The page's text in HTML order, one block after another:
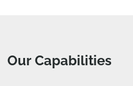
Our Capabilities